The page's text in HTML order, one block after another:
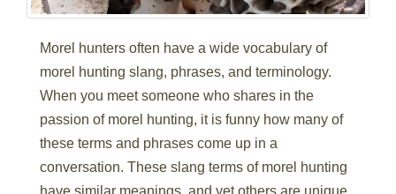
Morel hunters often have a wide vocabulary of
morel hunting slang, phrases, and terminology.
When you meet someone who shares in the
passion of morel hunting, it is funny how many of
these terms and phrases come up in a
conversation. These slang terms of morel hunting
have similar meanings, and yet others are unique